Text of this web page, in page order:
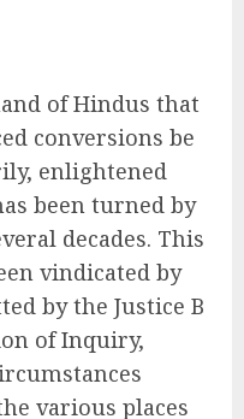
of Hindus that
conversions be
enlightened
been turned by
decades. This
vindicated by
by the Justice B
of Inquiry,
various places